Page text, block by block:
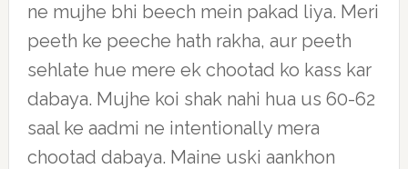
ne mujhe bhi beech mein pakad liya. Meri
peeth ke peeche hath rakha, aur peeth
sehlate hue mere ek chootad ko kass kar
dabaya. Mujhe koi shak nahi hua us 60-62
saal ke aadmi ne intentionally mera
chootad dabaya. Maine uski aankhon